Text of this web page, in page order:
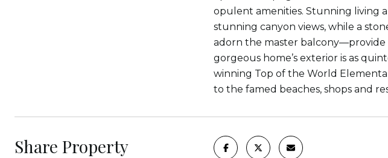
opulent amenities. Stunning living
stunning canyon views, while a
adorn the master balcony—provide
gorgeous home’s exterior is as
winning Top of the World
to the famed beaches, shops and
Share Property